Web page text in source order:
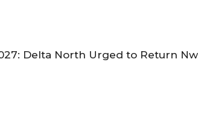
Delta North Urged to Return